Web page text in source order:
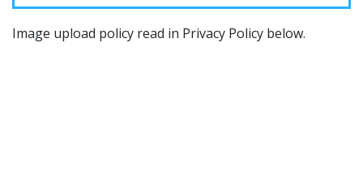
Image upload policy read in Privacy Policy below.